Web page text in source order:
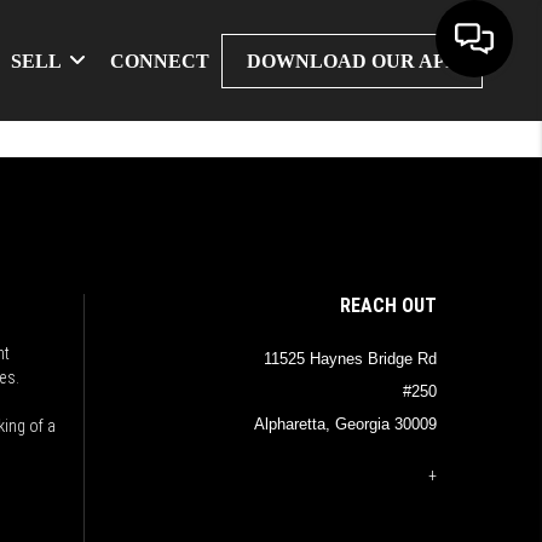
SELL CONNECT DOWNLOAD OUR APP
of a
REACH OUT
11525 Haynes Bridge Rd
#250
Alpharetta, Georgia 30009
+